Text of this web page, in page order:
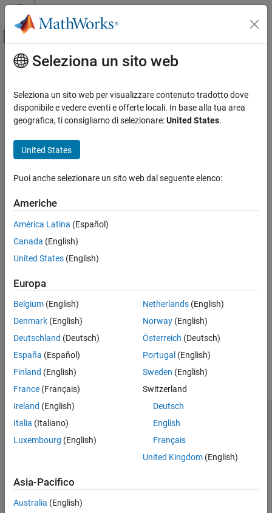
Vai al contenuto
Attiva/disattiva menu di navigazione
Pagina iniziale della documentazione
System Identification Toolbox
Nonlinear Model Identification
Nonlinear ARX Models
Model Analysis
forecastOptions
ON THIS PAGE
Examples
Output Arguments
Version History
See Also
Contenuto principale
forecastOptions
Option set forforecast
Syntax
opt = forecastOptions(Name,Value)
forecast. Use dot notation to modify this option set. Any options
that you do not modify retain their default values.
= forecastOptions( )creates an option set with
the options specified by one or moreName,Valuepair arguments.
Examples
Specify Input Signal Offset for Model
Forecasting
opt = forecastOptions;
Seleziona un sito web
Seleziona un sito web per visualizzare contenuto tradotto dove
disponibile e vedere eventi e offerte locali. In base alla tua area
geografica, ti consigliamo di selezionare:United States.
United States
Puoi anche selezionare un sito web dal seguente elenco:
Americhe
América Latina (Español)
Canada (English)
United States (English)
Europa
Belgium (English)
Denmark (English)
Deutschland (Deutsch)
España (Español)
Finland (English)
France (Français)
Ireland (English)
Italia (Italiano)
Luxembourg (English)
Netherlands(English)
Norway(English)
Österreich (Deutsch)
Portugal (English)
Sweden (English)
Switzerland
Deutsch
English
Français
United Kingdom(English)
Asia-Pacifico
Australia (English)